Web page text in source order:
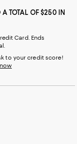
TOTAL OF $250 IN
Card. Ends
to your credit score!